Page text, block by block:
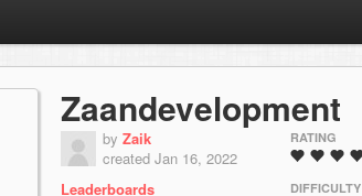
Zaandevelopment
by Zaik
created Jan 16, 2022
Leaderboards
RATING
DIFFICULTY